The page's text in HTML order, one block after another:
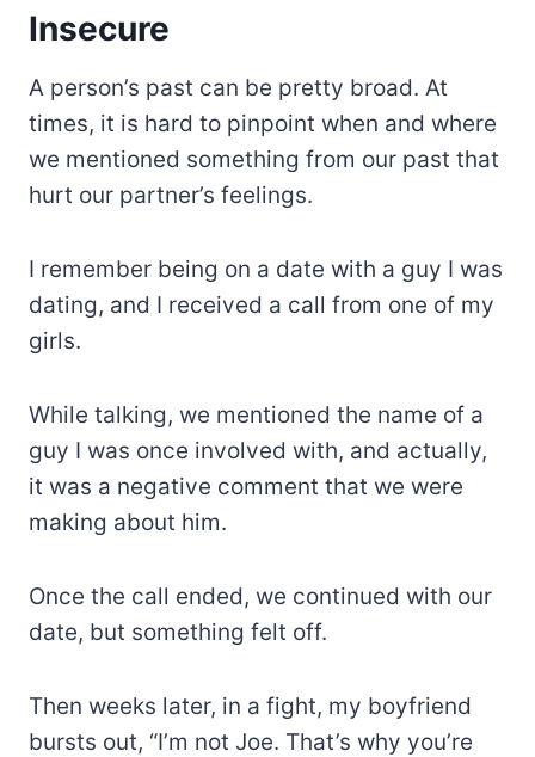
Insecure
A person’s past can be pretty broad. At
times, it is hard to pinpoint when and where
we mentioned something from our past that
hurt our partner’s feelings.
I remember being on a date with a guy I was
dating, and I received a call from one of my
girls.
While talking, we mentioned the name of a
guy I was once involved with, and actually,
it was a negative comment that we were
making about him.
Once the call ended, we continued with our
date, but something felt off.
Then weeks later, in a fight, my boyfriend
bursts out, “I’m not Joe. That’s why you’re